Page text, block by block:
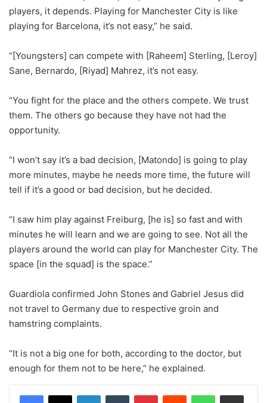
players, it depends. Playing for Manchester City is like
playing for Barcelona, it’s not easy,” he said.
“[Youngsters] can compete with [Raheem] Sterling, [Leroy]
Sane, Bernardo, [Riyad] Mahrez, it’s not easy.
“You fight for the place and the others compete. We trust
them. The others go because they have not had the
opportunity.
“I won’t say it’s a bad decision, [Matondo] is going to play
more minutes, maybe he needs more time, the future will
tell if it’s a good or bad decision, but he decided.
“I saw him play against Freiburg, [he is] so fast and with
minutes he will learn and we are going to see. Not all the
players around the world can play for Manchester City. The
space [in the squad] is the space.”
Guardiola confirmed John Stones and Gabriel Jesus did
not travel to Germany due to respective groin and
hamstring complaints.
“It is not a big one for both, according to the doctor, but
enough for them not to be here,” he explained.